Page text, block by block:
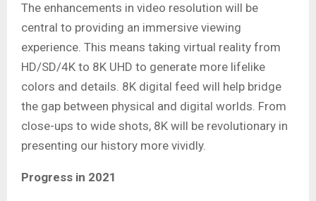
The enhancements in video resolution will be
central to providing an immersive viewing
experience. This means taking virtual reality from
HD/SD/4K to 8K UHD to generate more lifelike
colors and details. 8K digital feed will help bridge
the gap between physical and digital worlds. From
close-ups to wide shots, 8K will be revolutionary in
presenting our history more vividly.
Progress in 2021